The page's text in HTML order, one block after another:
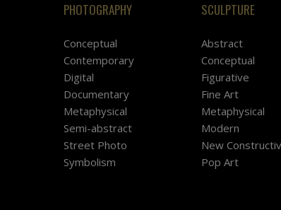
PHOTOGRAPHY
Conceptual
Contemporary
Digital
Documentary
Metaphysical
Semi-abstract
Street Photo
Symbolism
SCULPTURE
Abstract
Conceptual
Figurative
Fine Art
Metaphysical
Modern
New
Pop Art